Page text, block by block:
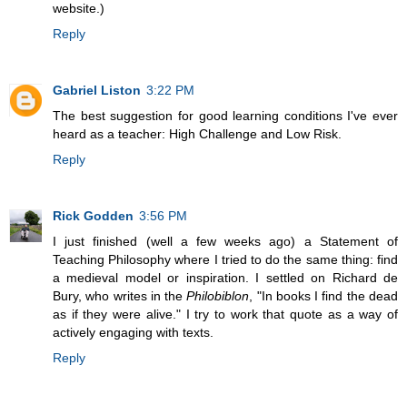
website.)
Reply
Gabriel Liston 3:22 PM
The best suggestion for good learning conditions I've ever
heard as a teacher: High Challenge and Low Risk.
Reply
Rick Godden 3:56 PM
I just finished (well a few weeks ago) a Statement of
Teaching Philosophy where I tried to do the same thing: find
a medieval model or inspiration. I settled on Richard de
Bury, who writes in thePhilobiblon , "In books I find the dead
as if they were alive." I try to work that quote as a way of
actively engaging with texts.
Reply